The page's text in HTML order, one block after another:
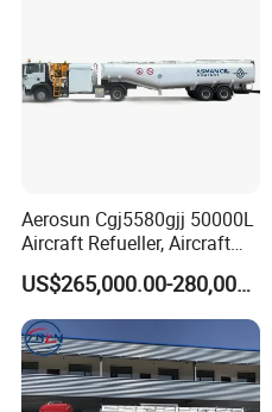
Aerosun Cgj5580gjj 50000L
Aircraft Refueller, Aircraft
Refueling, Semi-Trailer
Refueling Truck
US$265,000.00-280,000.00